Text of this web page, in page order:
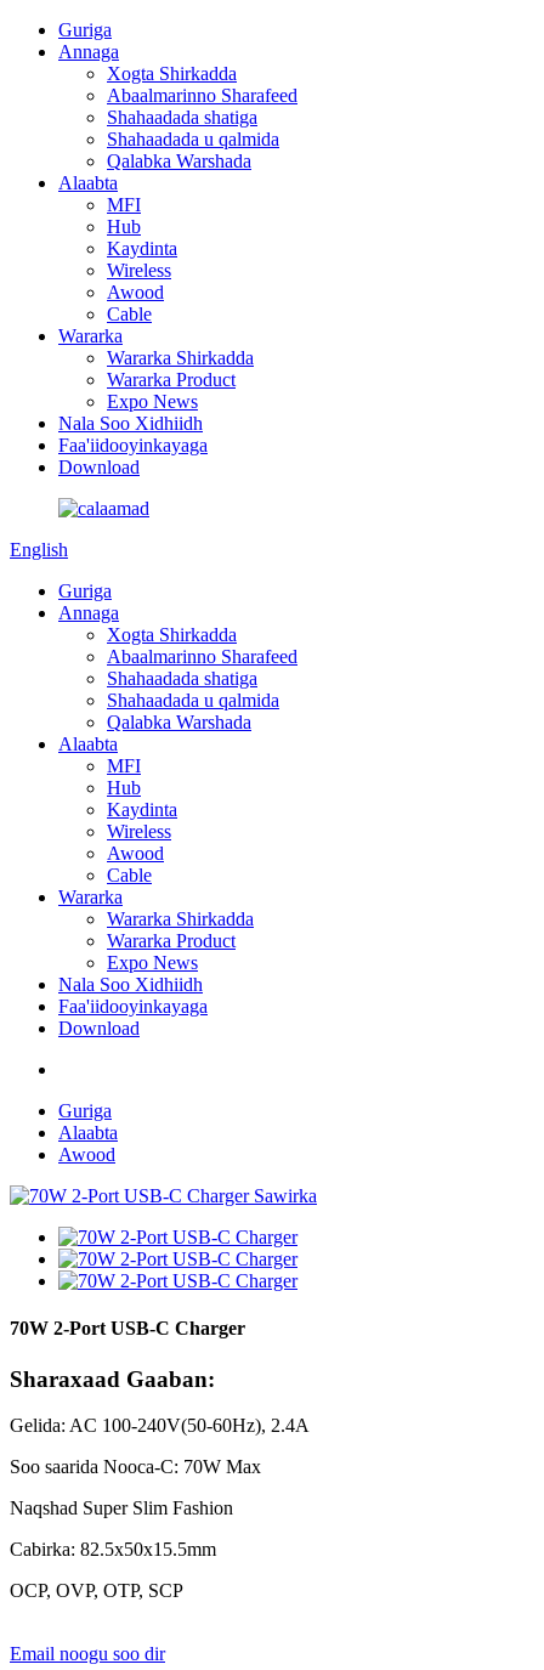
Guriga
Annaga
Xogta Shirkadda
Abaalmarinno Sharafeed
Shahaadada shatiga
Shahaadada u qalmida
Qalabka Warshada
Alaabta
MFI
Hub
Kaydinta
Wireless
Awood
Cable
Wararka
Wararka Shirkadda
Wararka Product
Expo News
Nala Soo Xidhiidh
Faa'iidooyinkayaga
Download
English
Guriga
Annaga
Xogta Shirkadda
Abaalmarinno Sharafeed
Shahaadada shatiga
Shahaadada u qalmida
Qalabka Warshada
Alaabta
MFI
Hub
Kaydinta
Wireless
Awood
Cable
Wararka
Wararka Shirkadda
Wararka Product
Expo News
Nala Soo Xidhiidh
Faa'iidooyinkayaga
Download
Guriga
Alaabta
Awood
70W 2-Port USB-C Charger
Sharaxaad Gaaban:
Gelida: AC 100-240V(50-60Hz), 2.4A
Soo saarida Nooca-C: 70W Max
Naqshad Super Slim Fashion
Cabirka: 82.5x50x15.5mm
OCP, OVP, OTP, SCP
Email noogu soo dir